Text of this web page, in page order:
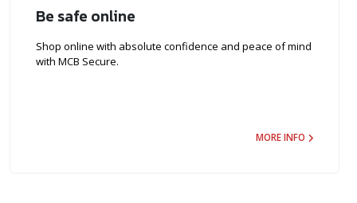
Be safe online
Shop online with absolute confidence and peace of mind
with MCB Secure.
MORE INFO